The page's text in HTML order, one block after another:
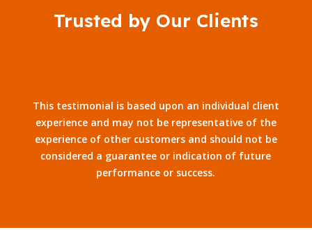
Trusted by Our Clients
This testimonial is based upon an individual client
experience and may not be representative of the
experience of other customers and should not be
considered a guarantee or indication of future
performance or success.